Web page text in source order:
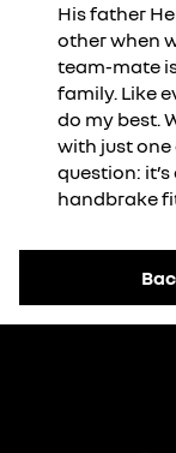
His father
other when
team-mate
family. Like
do my best.
with just one
question:
handbrake